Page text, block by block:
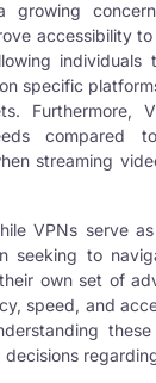
growing
accessibility
individuals
specific
Furthermore,
compared
streaming
VPNs serve
seeking to
own set of
speed, and
decisions